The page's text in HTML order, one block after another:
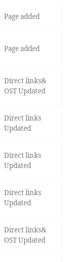
Page added
Page added
Direct links&
OST Updated
Direct links
Updated
Direct links
Updated
Direct links
Updated
Direct links&
OST Updated